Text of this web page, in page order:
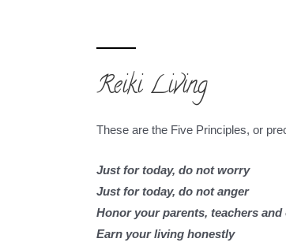
Reiki Living
These are the Five Principles, or
Just for today, do not worry
Just for today, do not anger
Honor your parents, teachers and
Earn your living honestly